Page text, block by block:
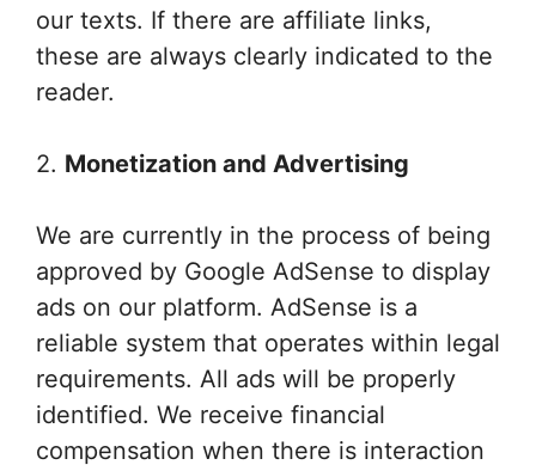
our texts. If there are affiliate links,
these are always clearly indicated to the
reader.
2. Monetization and Advertising
We are currently in the process of being
approved by Google AdSense to display
ads on our platform. AdSense is a
reliable system that operates within legal
requirements. All ads will be properly
identified. We receive financial
compensation when there is interaction